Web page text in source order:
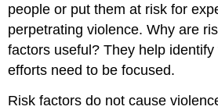
people or put them at risk for
perpetrating violence. Why are
factors useful? They help
efforts need to be focused.
Risk factors do not cause